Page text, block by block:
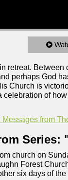
retreat.
perhaps God
Church is
of
Messages from
Series:
church on
Forest
six days of the